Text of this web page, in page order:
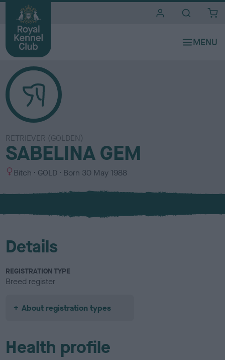
RETRIEVER (GOLDEN)
SABELINA GEM
S
x
Bitch
C
l
u
GOLD Born 30 May 1988
Details
REGISTRATION TYPE
Breed register
About registration types
Health profile